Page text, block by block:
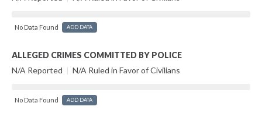
No Data Found ADD DATA
ALLEGED CRIMES COMMITTED BY POLICE
N/A Reported | N/A Ruled in Favor of Civilians
No Data Found ADD DATA